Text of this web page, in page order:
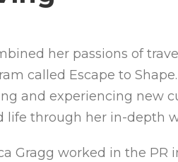
her passions of
called Escape to
and experiencing new
life through her in-depth
Gragg worked in the PR